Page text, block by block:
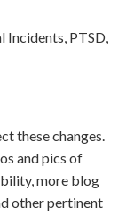
Incidents, PTSD,
these changes.
and pics of
more blog
other pertinent